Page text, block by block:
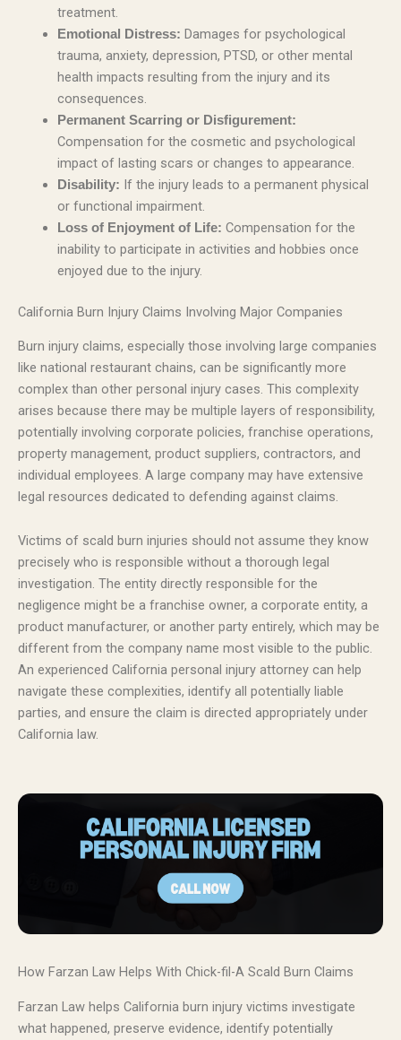
treatment.
Emotional Distress: Damages for psychological
trauma, anxiety, depression, PTSD, or other mental
health impacts resulting from the injury and its
consequences.
Permanent Scarring or Disfigurement:
Compensation for the cosmetic and psychological
impact of lasting scars or changes to appearance.
Disability: If the injury leads to a permanent physical
or functional impairment.
Loss of Enjoyment of Life: Compensation for the
inability to participate in activities and hobbies once
enjoyed due to the injury.
California Burn Injury Claims Involving Major Companies
Burn injury claims, especially those involving large companies
like national restaurant chains, can be significantly more
complex than other personal injury cases. This complexity
arises because there may be multiple layers of responsibility,
potentially involving corporate policies, franchise operations,
property management, product suppliers, contractors, and
individual employees. A large company may have extensive
legal resources dedicated to defending against claims.
Victims of scald burn injuries should not assume they know
precisely who is responsible without a thorough legal
investigation. The entity directly responsible for the
negligence might be a franchise owner, a corporate entity, a
product manufacturer, or another party entirely, which may be
different from the company name most visible to the public.
An experienced California personal injury attorney can help
navigate these complexities, identify all potentially liable
parties, and ensure the claim is directed appropriately under
California law.
How Farzan Law Helps With Chick-fil-A Scald Burn Claims
Farzan Law helps California burn injury victims investigate
what happened, preserve evidence, identify potentially